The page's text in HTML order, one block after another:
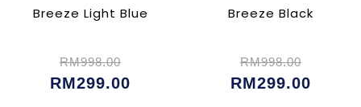
Breeze Light Blue
RM998.00
RM299.00
Breeze Black
RM998.00
RM299.00